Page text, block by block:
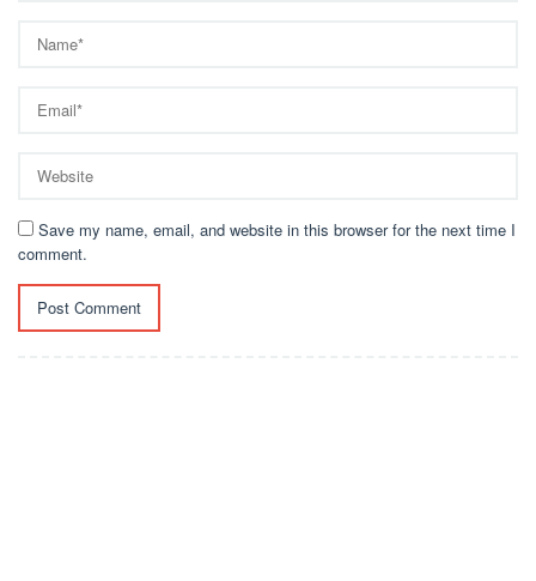
Save my name, email, and website in this browser for the next time I
comment.